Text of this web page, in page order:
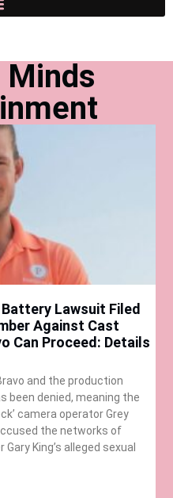
Minds
Lawsuit Filed
Against Cast
Can Proceed: Details
and the production
been denied, meaning the
camera operator Grey
the networks of
King’s alleged sexual